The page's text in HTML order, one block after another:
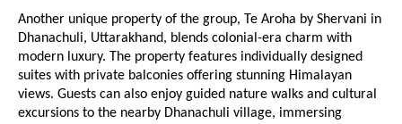
Another unique property of the group, Te Aroha by Shervani in
Dhanachuli, Uttarakhand, blends colonial-era charm with
modern luxury. The property features individually designed
suites with private balconies offering stunning Himalayan
views. Guests can also enjoy guided nature walks and cultural
excursions to the nearby Dhanachuli village, immersing